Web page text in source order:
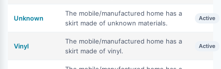
Unknown
The mobile/manufactured home has a
skirt made of unknown materials.
Active
Vinyl
The mobile/manufactured home has a
skirt made of vinyl.
Active